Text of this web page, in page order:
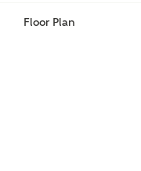
Floor Plan